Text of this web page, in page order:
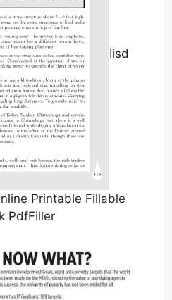
Iisd
Printable Fillable
PdfFiller